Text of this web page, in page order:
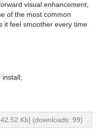
visual enhancement,
of the most common
it feel smoother every time
install;
Kb] (downloads: 99)